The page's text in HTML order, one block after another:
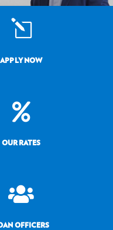
l
APPLY NOW

OUR RATES

OFFICERS